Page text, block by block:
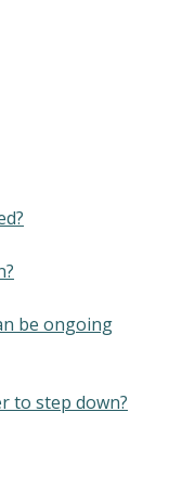
be ongoing
to step down?